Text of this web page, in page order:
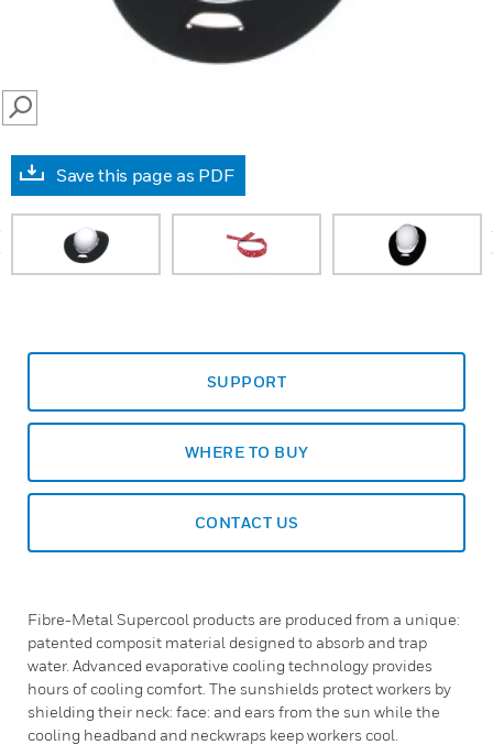
SEARCH
Save this page as PDF
SUPPORT
WHERE TO BUY
CONTACT US
Fibre-Metal Supercool products are produced from a unique:
patented composit material designed to absorb and trap
water. Advanced evaporative cooling technology provides
hours of cooling comfort. The sunshields protect workers by
shielding their neck: face: and ears from the sun while the
cooling headband and neckwraps keep workers cool.